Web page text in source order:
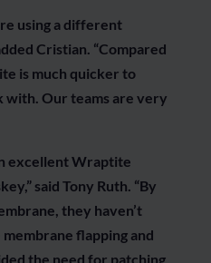
using a different
Cristian. “Compared
is much quicker to
with. Our teams are very
excellent Wraptite
said Tony Ruth. “By
they haven’t
flapping and
the need for patching